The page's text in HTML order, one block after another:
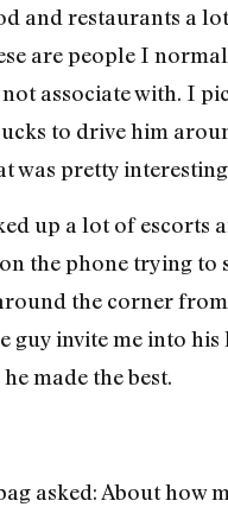
and restaurants a
are people I
associate with. I
to drive him
was pretty
up a lot of escorts
the phone trying to
the corner
guy invite me into
made the best.
asked: About how